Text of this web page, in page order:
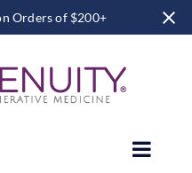
Orders of $200+